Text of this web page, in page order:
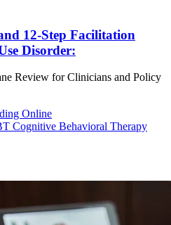
12-Step Facilitation
Disorder:
Review for Clinicians and Policy
Online
Cognitive Behavioral Therapy